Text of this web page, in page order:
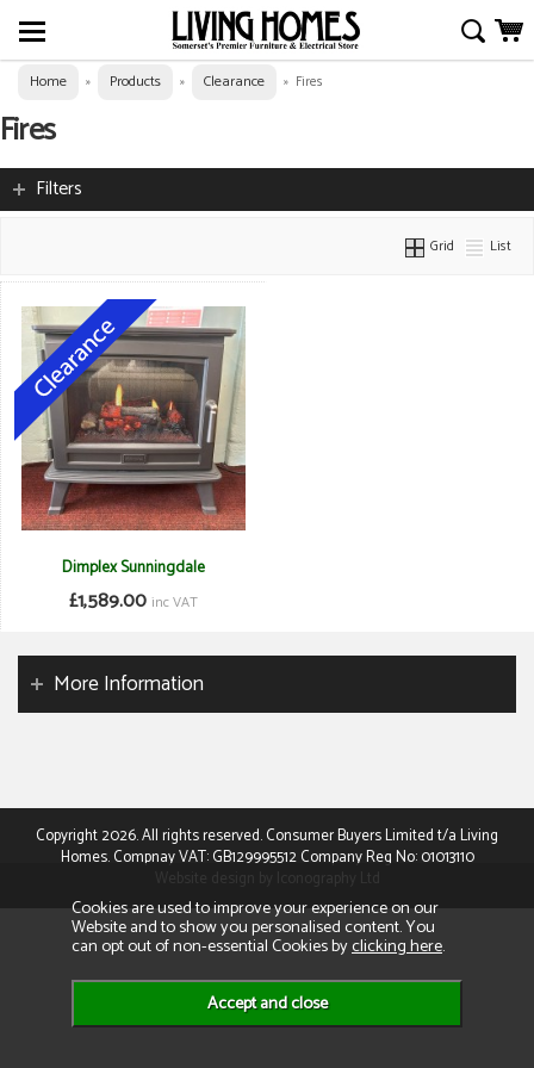
Home » Products » Clearance » Fires
Fires
Filters
Grid List
Dimplex Sunningdale
£1,589.00 inc VAT
More Information
Copyright 2026. All rights reserved. Consumer Buyers Limited t/a Living
Homes. Compnay VAT: GB129995512 Company Reg No: 01013110
Cookies are used to improve your experience on our
Website and to show you personalised content. You
can opt out of non-essential Cookies byclicking here.